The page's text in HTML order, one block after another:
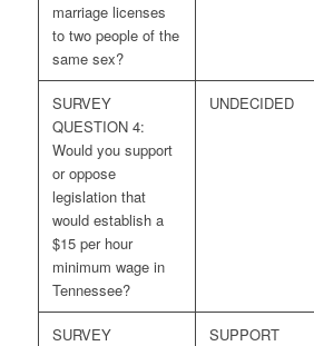
marriage licenses
to two people of the
same sex?
SURVEY
QUESTION 4:
Would you support
or oppose
legislation that
would establish a
$15 per hour
minimum wage in
Tennessee?
UNDECIDED
SURVEY
SUPPORT